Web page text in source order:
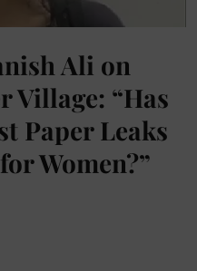
Ali on
Village: “Has
Paper Leaks
Women?”